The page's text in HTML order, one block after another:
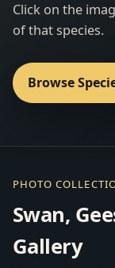
Click on the
of that species.
Browse
PHOTO
Swan,
Gallery